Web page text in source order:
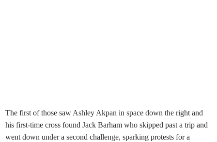
The first of those saw Ashley Akpan in space down the right and
his first-time cross found Jack Barham who skipped past a trip and
went down under a second challenge, sparking protests for a